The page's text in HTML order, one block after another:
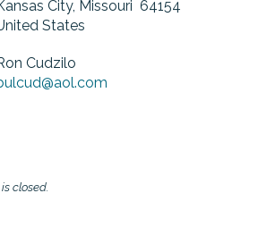
City, Missouri 64154
States
Cudzilo
closed.